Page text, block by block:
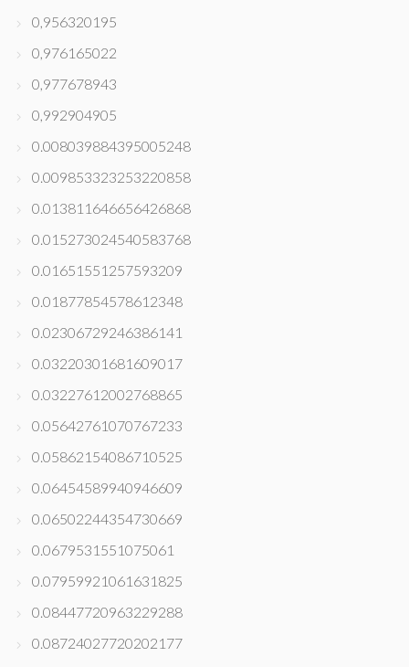
0,956320195
0,976165022
0,977678943
0,992904905
0.008039884395005248
0.009853323253220858
0.013811646656426868
0.015273024540583768
0.01651551257593209
0.01877854578612348
0.02306729246386141
0.03220301681609017
0.03227612002768865
0.05642761070767233
0.05862154086710525
0.06454589940946609
0.06502244354730669
0.0679531551075061
0.07959921061631825
0.08447720963229288
0.08724027720202177